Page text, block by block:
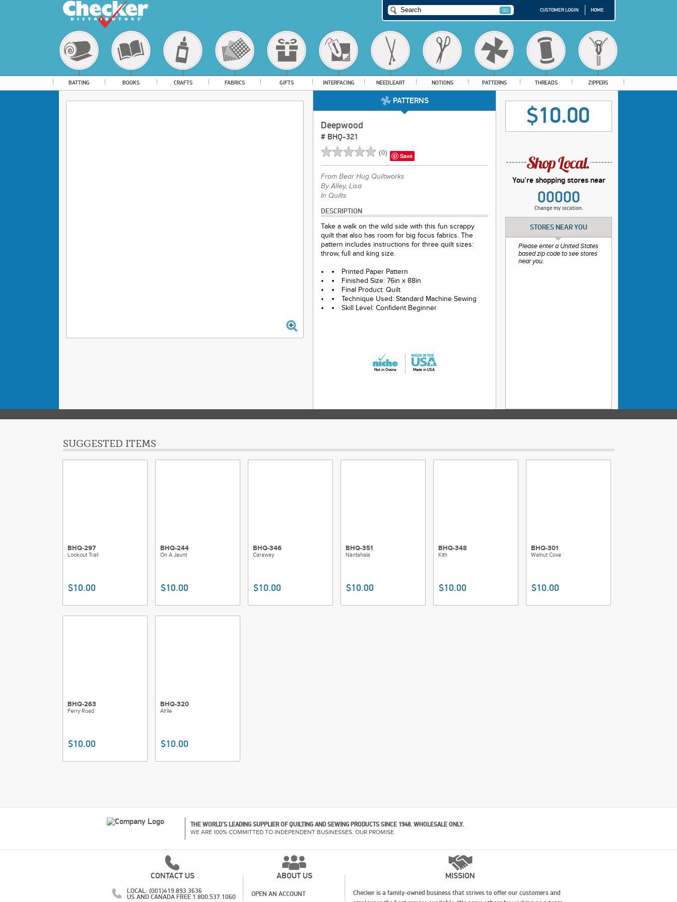
CUSTOMER LOGIN HOME
BATTING BOOKS CRAFTS FABRICS GIFTS INTERFACING NEEDLEART NOTIONS PATTERNS THREADS ZIPPERS
PATTERNS
Deepwood
# BHQ-321
(0) Save
From Bear Hug Quiltworks
By Alley, Lisa
In Quilts
DESCRIPTION
Take a walk on the wild side with this fun scrappy
quilt that also has room for big focus fabrics. The
pattern includes instructions for three quilt sizes:
throw, full and king size.
Printed Paper Pattern
Finished Size: 76in x 88in
Final Product: Quilt
Technique Used: Standard Machine Sewing
Skill Level: Confident Beginner
Not in Chains Made in USA
$10.00
You're shopping stores near
00000
Change my location.
STORES NEAR YOU
Please enter a United States
based zip code to see stores
near you.
SUGGESTED ITEMS
BHQ-297
Lookout Trail
$10.00
BHQ-244
On A Jaunt
$10.00
BHQ-346
Caraway
$10.00
BHQ-351
Nantahala
$10.00
BHQ-348
Kith
$10.00
BHQ-301
Walnut Cove
$10.00
BHQ-263
Ferry Road
$10.00
BHQ-320
Airlie
$10.00
THE WORLD'S LEADING SUPPLIER OF QUILTING AND SEWING PRODUCTS SINCE 1948. WHOLESALE ONLY.
WE ARE 100% COMMITTED TO INDEPENDENT BUSINESSES. OUR PROMISE.
CONTACT US
LOCAL: (001)419.893.3636
US AND CANADA FREE 1.800.537.1060
ABOUT US
OPEN AN ACCOUNT
MISSION
Checker is a family-owned business that strives to offer our customers and